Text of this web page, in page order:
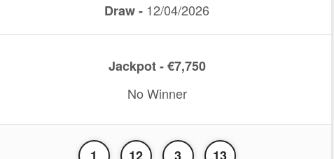
Draw - 12/04/2026
Jackpot - €7,750
No Winner